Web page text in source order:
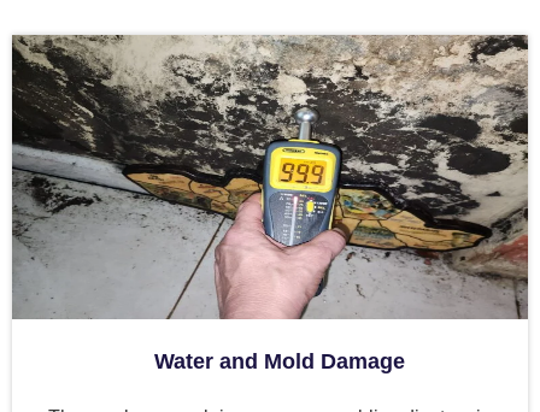
Water and Mold Damage